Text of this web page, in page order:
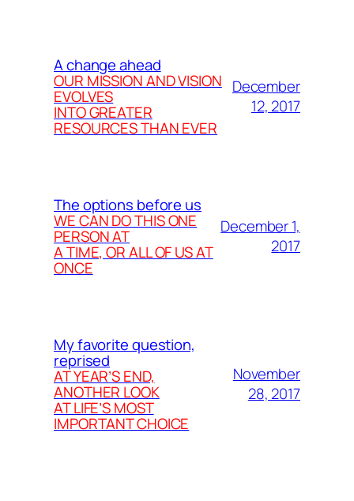
A change ahead
OUR MISSION AND VISION
EVOLVES
INTO GREATER
RESOURCES THAN EVER
December
12, 2017
The options before us
WE CAN DO THIS ONE
PERSON AT
A TIME, OR ALL OF US AT
ONCE
December 1,
2017
My favorite question,
reprised
AT YEAR’S END,
ANOTHER LOOK
AT LIFE’S MOST
IMPORTANT CHOICE
November
28, 2017